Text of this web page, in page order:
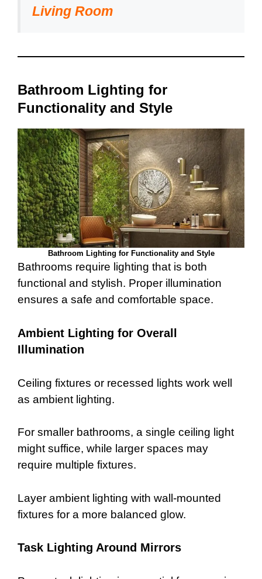
Living Room
Bathroom Lighting for
Functionality and Style
Bathroom Lighting for Functionality and Style
Bathrooms require lighting that is both
functional and stylish. Proper illumination
ensures a safe and comfortable space.
Ambient Lighting for Overall
Illumination
Ceiling fixtures or recessed lights work well
as ambient lighting.
For smaller bathrooms, a single ceiling light
might suffice, while larger spaces may
require multiple fixtures.
Layer ambient lighting with wall-mounted
fixtures for a more balanced glow.
Task Lighting Around Mirrors